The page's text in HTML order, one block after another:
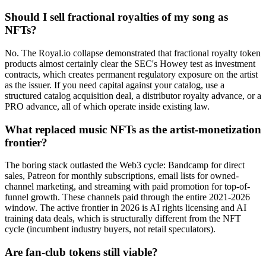
Should I sell fractional royalties of my song as
NFTs?
No. The Royal.io collapse demonstrated that fractional royalty token
products almost certainly clear the SEC's Howey test as investment
contracts, which creates permanent regulatory exposure on the artist
as the issuer. If you need capital against your catalog, use a
structured catalog acquisition deal, a distributor royalty advance, or a
PRO advance, all of which operate inside existing law.
What replaced music NFTs as the artist-monetization
frontier?
The boring stack outlasted the Web3 cycle: Bandcamp for direct
sales, Patreon for monthly subscriptions, email lists for owned-
channel marketing, and streaming with paid promotion for top-of-
funnel growth. These channels paid through the entire 2021-2026
window. The active frontier in 2026 is AI rights licensing and AI
training data deals, which is structurally different from the NFT
cycle (incumbent industry buyers, not retail speculators).
Are fan-club tokens still viable?